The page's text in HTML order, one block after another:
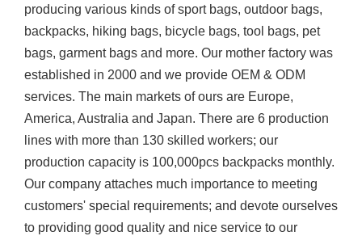
producing various kinds of sport bags, outdoor bags,
backpacks, hiking bags, bicycle bags, tool bags, pet
bags, garment bags and more. Our mother factory was
established in 2000 and we provide OEM & ODM
services. The main markets of ours are Europe,
America, Australia and Japan. There are 6 production
lines with more than 130 skilled workers; our
production capacity is 100,000pcs backpacks monthly.
Our company attaches much importance to meeting
customers' special requirements; and devote ourselves
to providing good quality and nice service to our